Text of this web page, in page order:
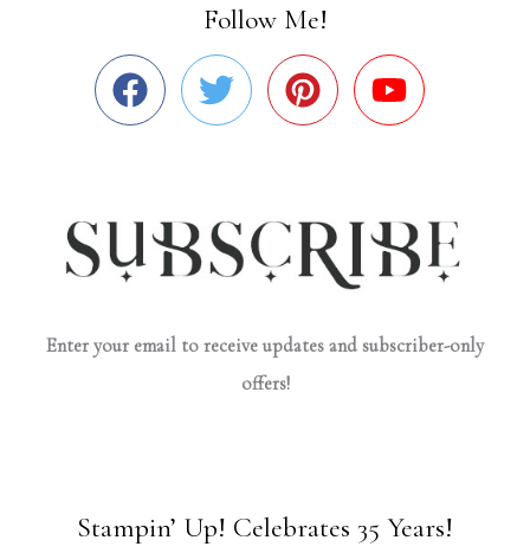
Follow Me!
Enter your email to receive updates and subscriber-only
offers!
Stampin’ Up! Celebrates 35 Years!